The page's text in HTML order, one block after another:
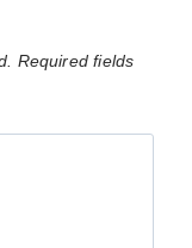
Required fields